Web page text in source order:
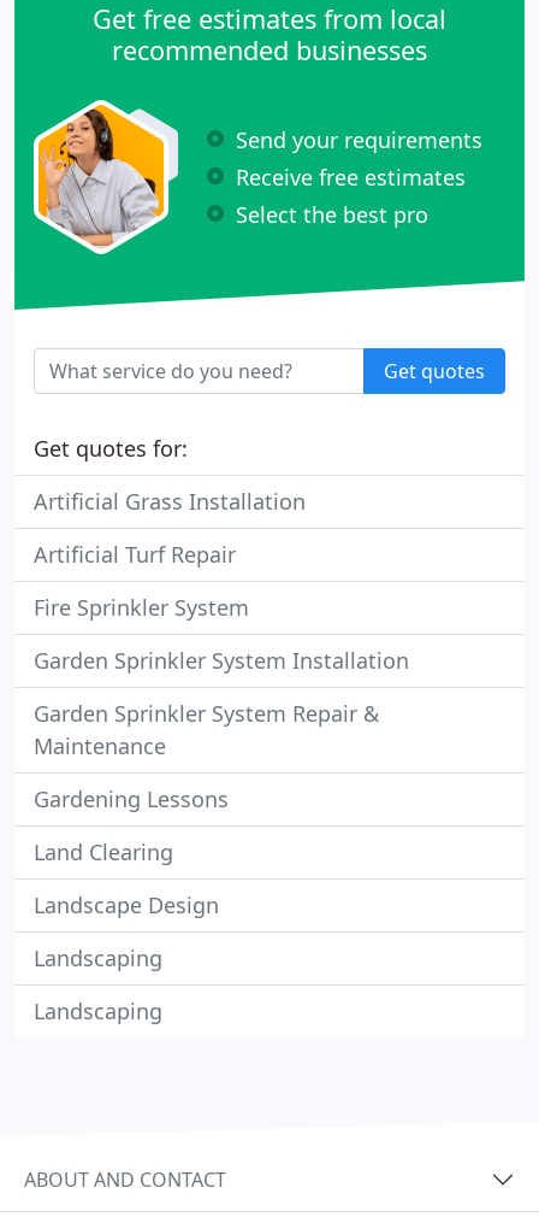
Get free estimates from local
recommended businesses
Send your requirements
Receive free estimates
Select the best pro
Get quotes
Get quotes for:
Artificial Grass Installation
Artificial Turf Repair
Fire Sprinkler System
Garden Sprinkler System Installation
Garden Sprinkler System Repair &
Maintenance
Gardening Lessons
Land Clearing
Landscape Design
Landscaping
Landscaping
ABOUT AND CONTACT